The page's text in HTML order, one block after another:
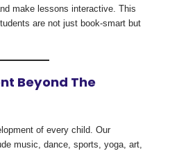
make lessons interactive. This
are not just book-smart but
Beyond The
of every child. Our
music, dance, sports, yoga, art,